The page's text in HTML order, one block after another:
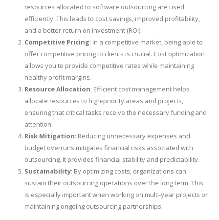
resources allocated to software outsourcing are used
efficiently. This leads to cost savings, improved profitability,
and a better return on investment (ROI).
Competitive Pricing: In a competitive market, being able to
offer competitive pricing to clients is crucial. Cost optimization
allows you to provide competitive rates while maintaining
healthy profit margins.
Resource Allocation: Efficient cost management helps
allocate resources to high-priority areas and projects,
ensuring that critical tasks receive the necessary funding and
attention.
Risk Mitigation: Reducing unnecessary expenses and
budget overruns mitigates financial risks associated with
outsourcing. It provides financial stability and predictability.
Sustainability: By optimizing costs, organizations can
sustain their outsourcing operations over the long term. This
is especially important when working on multi-year projects or
maintaining ongoing outsourcing partnerships.